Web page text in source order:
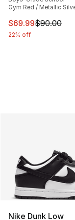
Gym Red / Metallic
This item is on
$69.99$90.00
22% off
Nike Dunk Low